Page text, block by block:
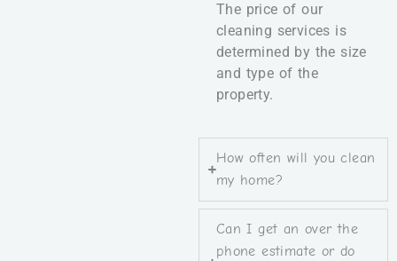
The price of our
cleaning services is
determined by the size
and type of the
property.
How often will you clean
my home?
Can I get an over the
phone estimate or do